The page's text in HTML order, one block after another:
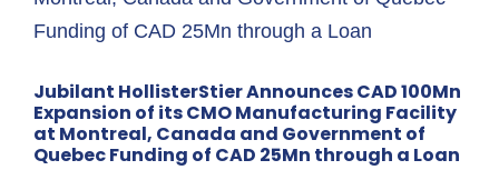
Jubilant HollisterStier Announces CAD 100Mn
Expansion of its CMO Manufacturing Facility
at Montreal, Canada and Government of
Quebec Funding of CAD 25Mn through a Loan